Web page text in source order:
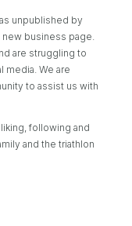
unpublished by
business page.
are struggling to
media. We are
to assist us with
following and
and the triathlon